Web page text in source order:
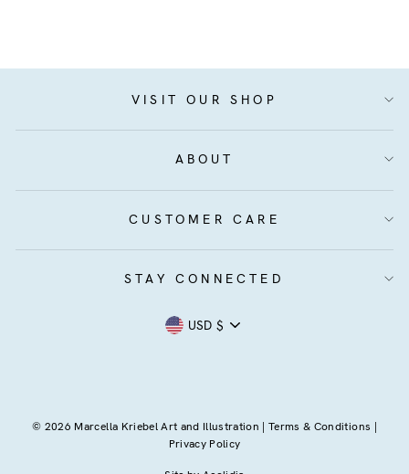
VISIT OUR SHOP
ABOUT
CUSTOMER CARE
STAY CONNECTED
Currency
USD $
© 2026 Marcella Kriebel Art and Illustration |Terms & Conditions |
Privacy Policy